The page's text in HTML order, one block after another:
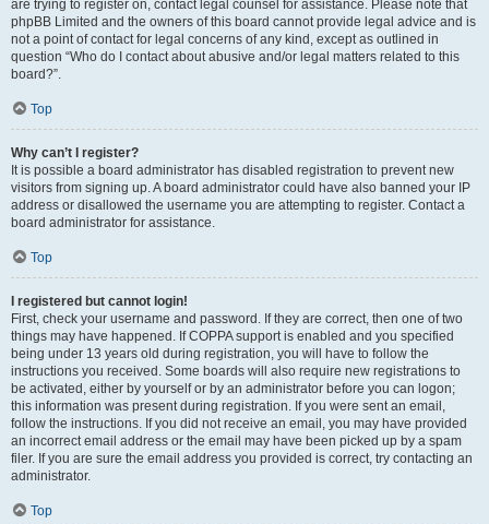
are trying to register on, contact legal counsel for assistance. Please note that
phpBB Limited and the owners of this board cannot provide legal advice and is
not a point of contact for legal concerns of any kind, except as outlined in
question “Who do I contact about abusive and/or legal matters related to this
board?”.
Top
Why can’t I register?
It is possible a board administrator has disabled registration to prevent new
visitors from signing up. A board administrator could have also banned your IP
address or disallowed the username you are attempting to register. Contact a
board administrator for assistance.
Top
I registered but cannot login!
First, check your username and password. If they are correct, then one of two
things may have happened. If COPPA support is enabled and you specified
being under 13 years old during registration, you will have to follow the
instructions you received. Some boards will also require new registrations to
be activated, either by yourself or by an administrator before you can logon;
this information was present during registration. If you were sent an email,
follow the instructions. If you did not receive an email, you may have provided
an incorrect email address or the email may have been picked up by a spam
filer. If you are sure the email address you provided is correct, try contacting an
administrator.
Top